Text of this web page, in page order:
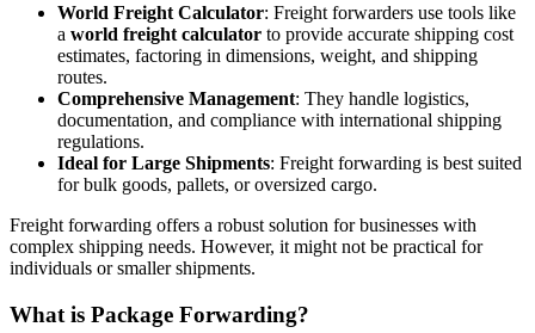
World Freight Calculator: Freight forwarders use tools like
a world freight calculator to provide accurate shipping cost
estimates, factoring in dimensions, weight, and shipping
routes.
Comprehensive Management: They handle logistics,
documentation, and compliance with international shipping
regulations.
Ideal for Large Shipments: Freight forwarding is best suited
for bulk goods, pallets, or oversized cargo.
Freight forwarding offers a robust solution for businesses with
complex shipping needs. However, it might not be practical for
individuals or smaller shipments.
What is Package Forwarding?